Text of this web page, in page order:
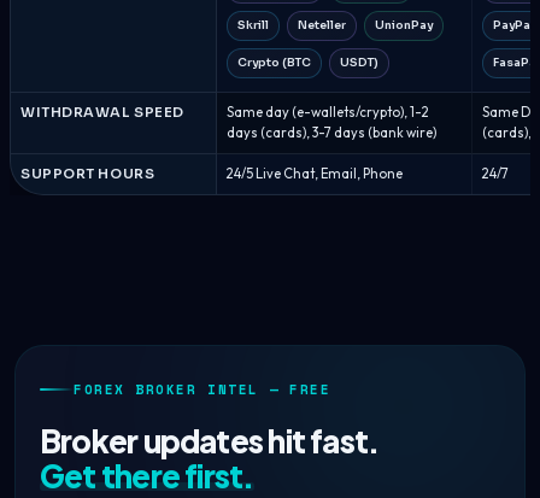
Skrill Neteller UnionPay
Crypto (BTC USDT)
PayPal
WITHDRAWAL SPEED
Same day (e-wallets/crypto), 1-2
days (cards), 3-7 days (bank wire)
Same
(cards),
SUPPORT HOURS 24/5 Live Chat, Email, Phone 24/7
FOREX BROKER INTEL — FREE
Broker updates hit fast.
Get there first.